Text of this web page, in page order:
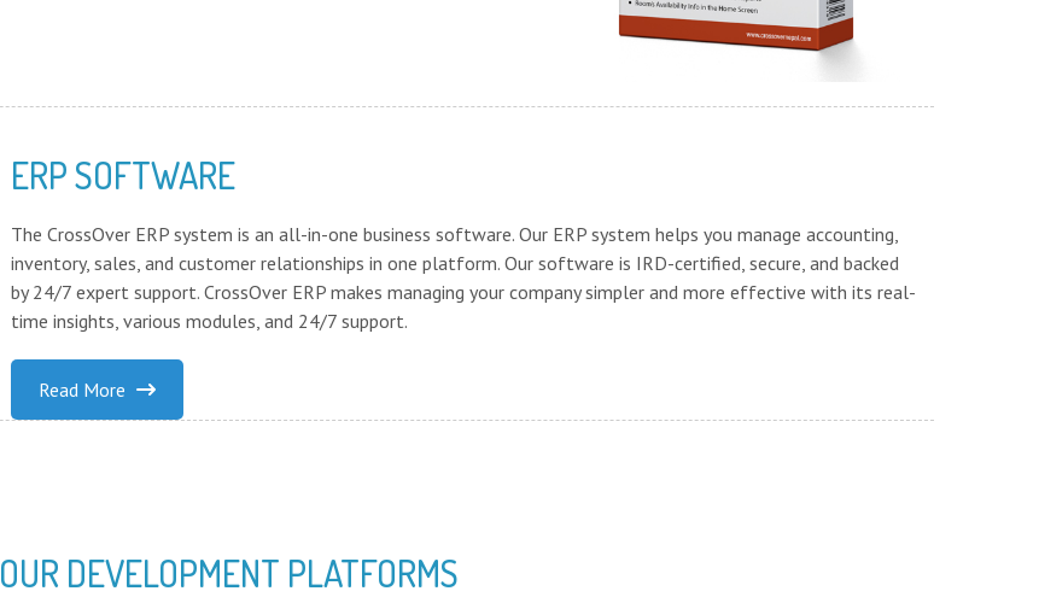
ERP SOFTWARE
The CrossOver ERP system is an all-in-one business software. Our ERP system helps you manage accounting,
inventory, sales, and customer relationships in one platform. Our software is IRD-certified, secure, and backed
by 24/7 expert support. CrossOver ERP makes managing your company simpler and more effective with its real-
time insights, various modules, and 24/7 support.
Read More
OUR DEVELOPMENT PLATFORMS